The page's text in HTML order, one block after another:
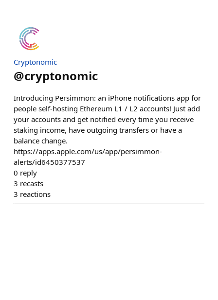
Cryptonomic
@cryptonomic
Introducing Persimmon: an iPhone notifications app for
people self-hosting Ethereum L1 / L2 accounts! Just add
your accounts and get notified every time you receive
staking income, have outgoing transfers or have a
balance change.
https://apps.apple.com/us/app/persimmon-
alerts/id6450377537
0 reply
3 recasts
3 reactions